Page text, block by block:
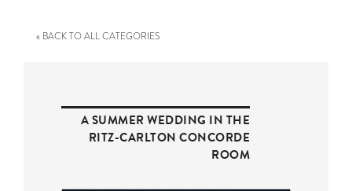
« BACK TO ALL CATEGORIES
A SUMMER WEDDING IN THE
RITZ-CARLTON CONCORDE
ROOM